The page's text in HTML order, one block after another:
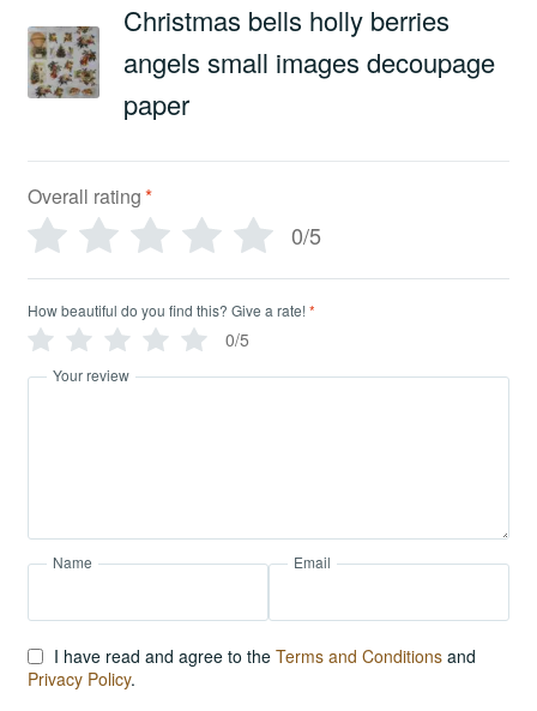
Christmas bells holly berries
angels small images decoupage
paper
Overall rating*
0/5
How beautiful do you find this? Give a rate!*
0/5
Your review
Name Email
I have read and agree to the Terms and Conditionsand
Privacy Policy.